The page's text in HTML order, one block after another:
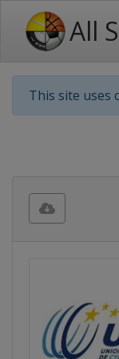
All
This site uses